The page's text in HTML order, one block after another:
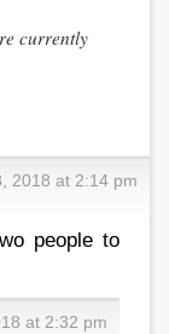
currently
2018 at 2:14 pm
people to
at 2:32 pm